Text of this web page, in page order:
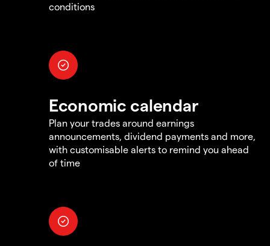
conditions
Economic calendar
Plan your trades around earnings
announcements, dividend payments and more,
with customisable alerts to remind you ahead
of time